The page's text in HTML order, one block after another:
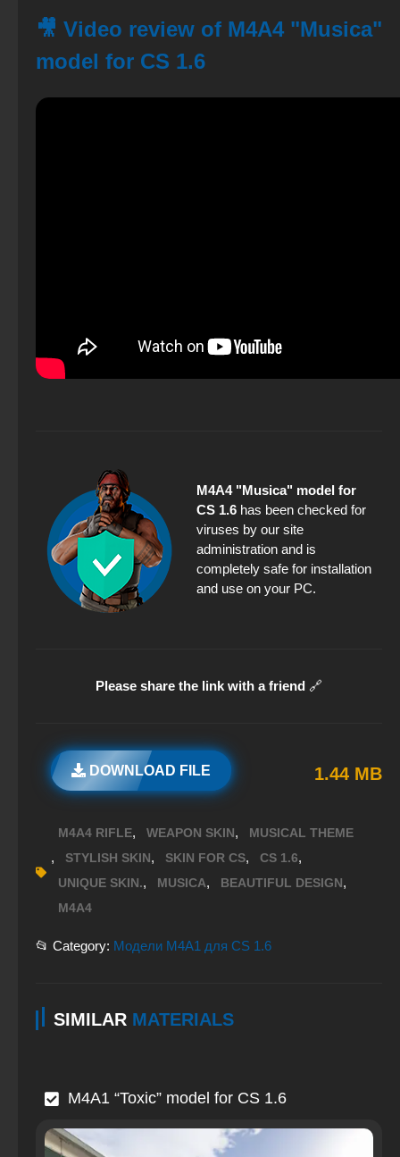
🎥 Video review of M4A4 "Musica"
model for CS 1.6
M4A4 "Musica" model for
CS 1.6 has been checked for
viruses by our site
administration and is
completely safe for installation
and use on your PC.
Please share the link with a friend 🔗
DOWNLOAD FILE 1.44 MB
M4A4 RIFLE, WEAPON SKIN, MUSICAL THEME
, STYLISH SKIN, SKIN FOR CS, CS 1.6,
UNIQUE SKIN., MUSICA, BEAUTIFUL DESIGN,
M4A4
📂 Category: Модели M4A1 для CS 1.6
SIMILAR MATERIALS
M4A1 “Toxic” model for CS 1.6